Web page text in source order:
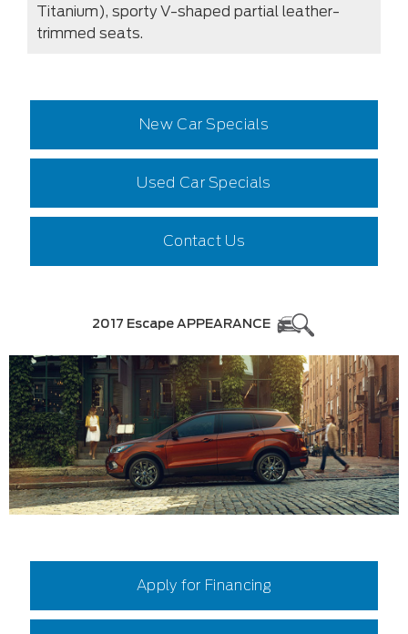
Titanium), sporty V-shaped partial leather-
trimmed seats.
New Car Specials
Used Car Specials
Contact Us
2017 Escape APPEARANCE
Apply for Financing